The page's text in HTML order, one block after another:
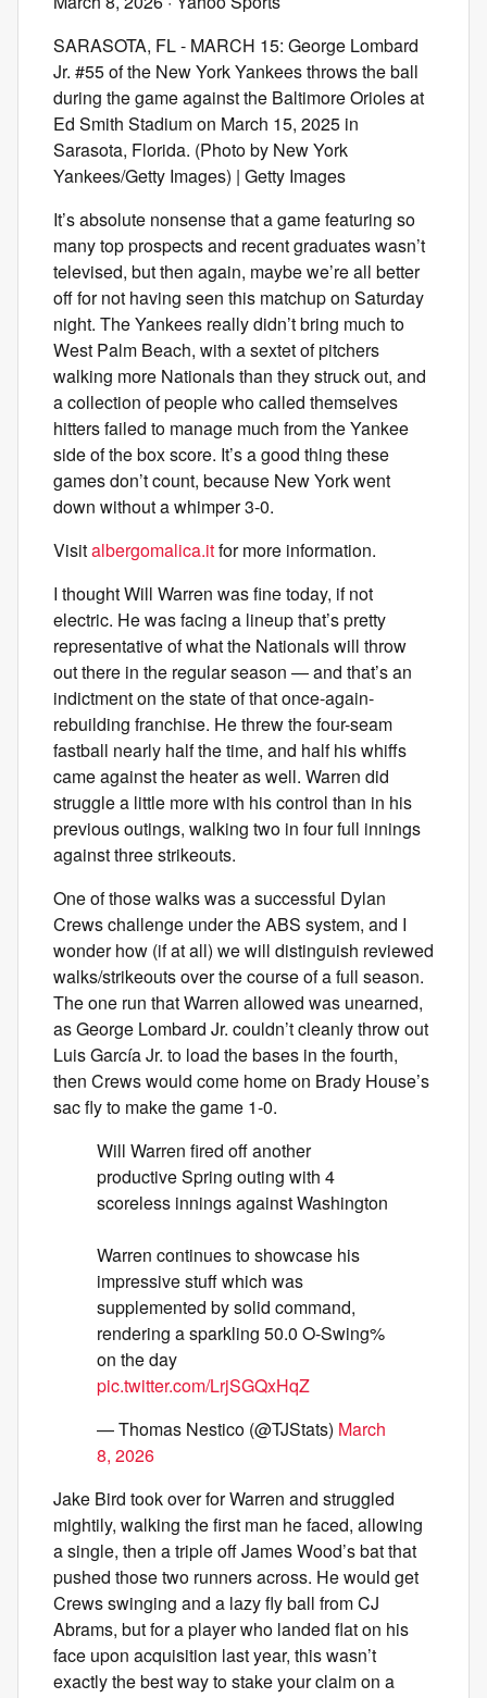
SARASOTA, FL - MARCH 15: George Lombard
Jr. #55 of the New York Yankees throws the ball
during the game against the Baltimore Orioles at
Ed Smith Stadium on March 15, 2025 in
Sarasota, Florida. (Photo by New York
Yankees/Getty Images) | Getty Images
It’s absolute nonsense that a game featuring so
many top prospects and recent graduates wasn’t
televised, but then again, maybe we’re all better
off for not having seen this matchup on Saturday
night. The Yankees really didn’t bring much to
West Palm Beach, with a sextet of pitchers
walking more Nationals than they struck out, and
a collection of people who called themselves
hitters failed to manage much from the Yankee
side of the box score. It’s a good thing these
games don’t count, because New York went
down without a whimper 3-0.
Visitalbergomalica.itfor more information.
I thought Will Warren was fine today, if not
electric. He was facing a lineup that’s pretty
representative of what the Nationals will throw
out there in the regular season — and that’s an
indictment on the state of that once-again-
rebuilding franchise. He threw the four-seam
fastball nearly half the time, and half his whiffs
came against the heater as well. Warren did
struggle a little more with his control than in his
previous outings, walking two in four full innings
against three strikeouts.
One of those walks was a successful Dylan
Crews challenge under the ABS system, and I
wonder how (if at all) we will distinguish reviewed
walks/strikeouts over the course of a full season.
The one run that Warren allowed was unearned,
as George Lombard Jr. couldn’t cleanly throw out
Luis García Jr. to load the bases in the fourth,
then Crews would come home on Brady House’s
sac fly to make the game 1-0.
Will Warren fired off another
productive Spring outing with 4
scoreless innings against Washington
Warren continues to showcase his
impressive stuff which was
supplemented by solid command,
rendering a sparkling 50.0 O-Swing%
on the day
pic.twitter.com/LrjSGQxHqZ
— Thomas Nestico (@TJStats) March
8, 2026
Jake Bird took over for Warren and struggled
mightily, walking the first man he faced, allowing
a single, then a triple off James Wood’s bat that
pushed those two runners across. He would get
Crews swinging and a lazy fly ball from CJ
Abrams, but for a player who landed flat on his
face upon acquisition last year, this wasn’t
exactly the best way to stake your claim on a